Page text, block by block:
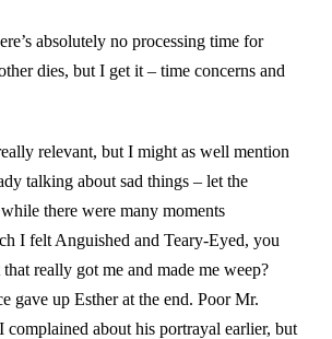
absolutely no processing time for
dies, but I get it – time concerns and
relevant, but I might as well mention
talking about sad things – let the
there were many moments
I felt Anguished and Teary-Eyed, you
really got me and made me weep?
gave up Esther at the end. Poor Mr.
about his portrayal earlier, but